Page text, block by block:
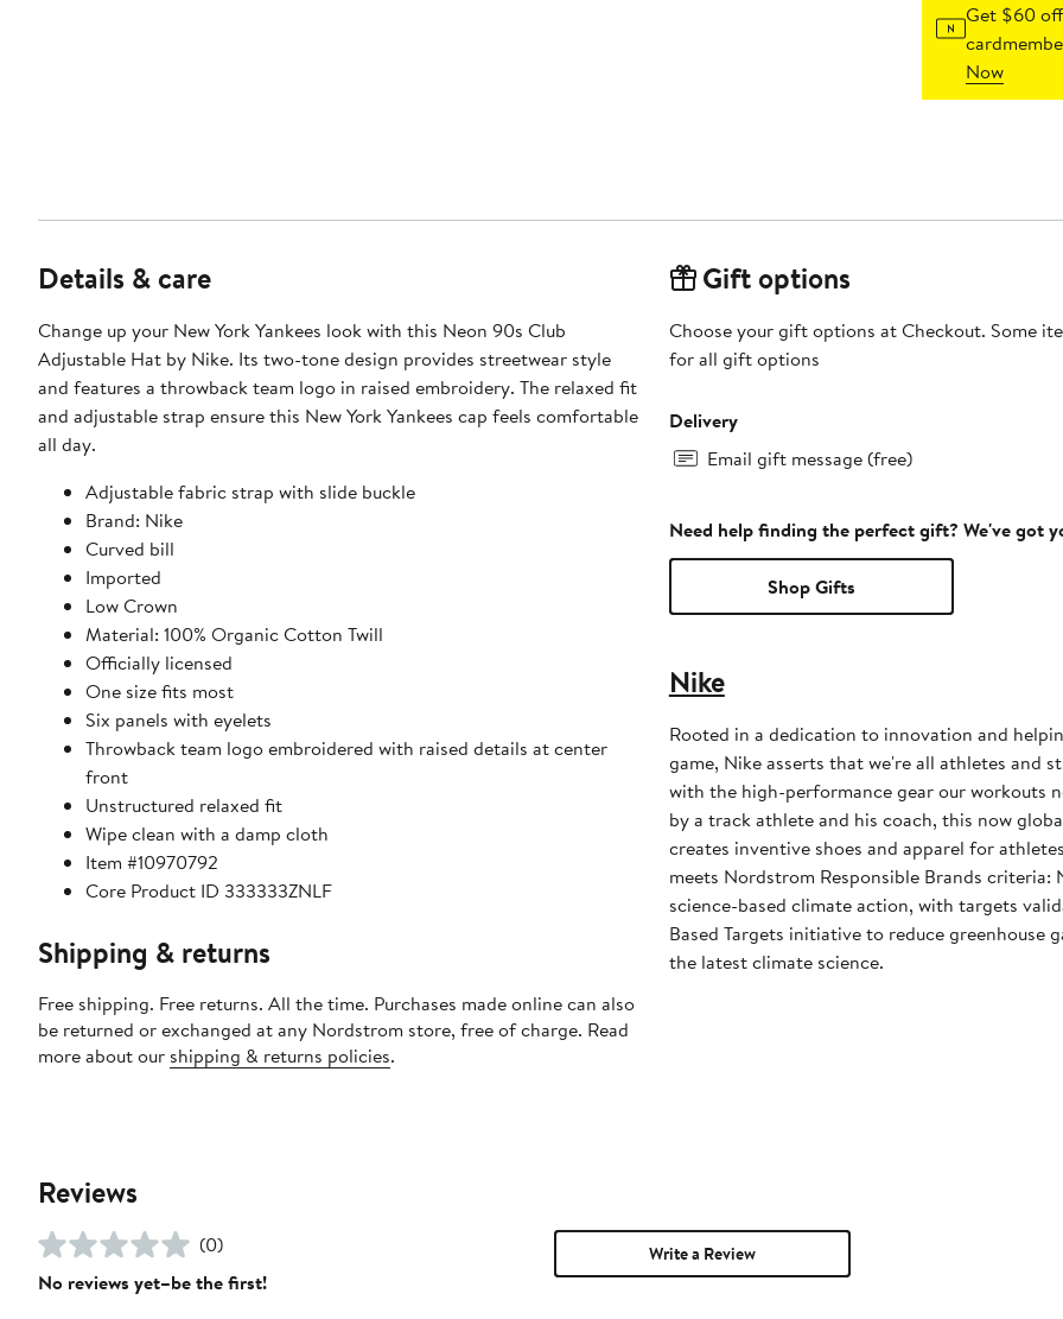
Get $60
Now
Details & care
Change up your New York Yankees look with this Neon 90s Club
Adjustable Hat by Nike. Its two-tone design provides streetwear style
and features a throwback team logo in raised embroidery. The relaxed fit
and adjustable strap ensure this New York Yankees cap feels comfortable
all day.
Adjustable fabric strap with slide buckle
Brand: Nike
Curved bill
Imported
Low Crown
Material: 100% Organic Cotton Twill
Officially licensed
One size fits most
Six panels with eyelets
Throwback team logo embroidered with raised details at center
front
Unstructured relaxed fit
Wipe clean with a damp cloth
Item #10970792
Core Product ID 333333ZNLF
Shipping & returns
Free shipping. Free returns. All the time. Purchases made online can also
be returned or exchanged at any Nordstrom store, free of charge. Read
more about our shipping & returns policies.
Gift options
Choose your gift options at Checkout. Some
for all gift options
Delivery
Email gift message (free)
Need help finding the perfect gift? We've got
Shop Gifts
Nike
Rooted in a dedication to innovation and
game, Nike asserts that we're all athletes and
with the high-performance gear our workouts
by a track athlete and his coach, this now
creates inventive shoes and apparel for
meets Nordstrom Responsible Brands criteria:
science-based climate action, with targets
Based Targets initiative to reduce greenhouse
the latest climate science.
Reviews
(0)
No reviews yet–be the first!
Write a Review